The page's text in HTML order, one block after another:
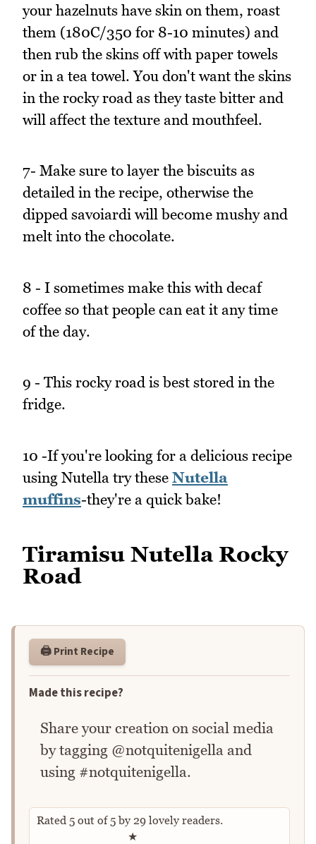
your hazelnuts have skin on them, roast
them (180C/350 for 8-10 minutes) and
then rub the skins off with paper towels
or in a tea towel. You don't want the skins
in the rocky road as they taste bitter and
will affect the texture and mouthfeel.
7- Make sure to layer the biscuits as
detailed in the recipe, otherwise the
dipped savoiardi will become mushy and
melt into the chocolate.
8 - I sometimes make this with decaf
coffee so that people can eat it any time
of the day.
9 - This rocky road is best stored in the
fridge.
10 -If you're looking for a delicious recipe
using Nutella try these Nutella
muffins-they're a quick bake!
Tiramisu Nutella Rocky
Road
🖨️ Print Recipe
Made this recipe?
Share your creation on social media
by tagging @notquitenigella and
using #notquitenigella.
Rated 5 out of5by 29 lovely readers.
Rate this recipe
★